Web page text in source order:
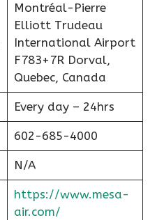
Montréal-Pierre
Elliott Trudeau
International Airport
F783+7R Dorval,
Quebec, Canada
Every day – 24hrs
602-685-4000
N/A
https://www.mesa-
air.com/